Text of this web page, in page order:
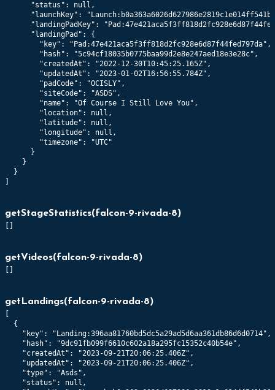
      "status": null,
"launchKey":
"landingPadKey":
      "landingPad": {
        "key": "Pad:47e421aca5f3ff818d2fc928e6d87f44fed797da",
        "hash": "5c94cf18035b0775baa99d2e8e247aed18e3e28c",
        "createdAt": "2022-12-30T10:45:25.165Z",
        "updatedAt": "2023-01-02T16:56:55.784Z",
        "padCode": "OCISLY",
        "siteCode": "ASDS",
        "name": "Of Course I Still Love You",
        "location": null,
        "latitude": null,
        "longitude": null,
        "timezone": "UTC"
      }
    }
  }
getStageStatistics(falcon-9-rivada-8)
getVideos(falcon-9-rivada-8)
getLandings(falcon-9-rivada-8)
  {
    "key": "Landing:396aa81760bd5dc5a29ad5d6aa361db86d6d0714",
    "hash": "9dc91fb099f6610c602a18a295fc15352c40b54e",
    "createdAt": "2023-09-21T20:06:25.406Z",
    "updatedAt": "2023-09-21T20:06:25.406Z",
    "type": "Asds",
    "status": null,